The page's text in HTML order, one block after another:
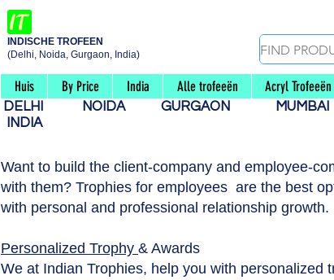
INDISCHE TROFEEN
(Delhi, Noida, Gurgaon, India)
Huis By Price India Alle trofeeën Acryl Trofeeën
DELHI NOIDA GURGAON MUMBAI
INDIA
Want to build the client-company and employee-
with them? Trophies for employees are the best
with personal and professional relationship growth.
Personalized Trophy & Awards
We at Indian Trophies, help you with personalized